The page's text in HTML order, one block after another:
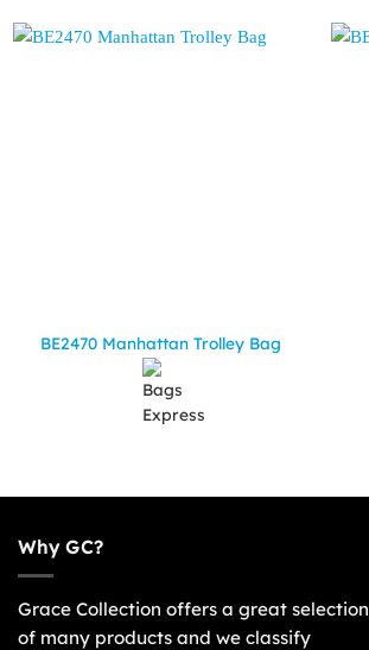
BE2470 Manhattan Trolley Bag
Why GC?
Grace Collection offers a great selection
of many products and we classify